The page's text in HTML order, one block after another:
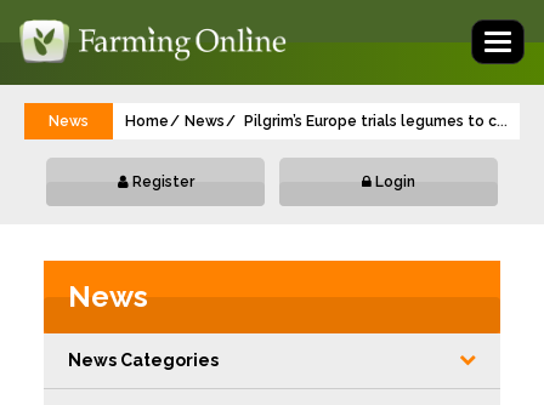
News Home News Pilgrim’s Europe trials legumes to cut
...
Register Login
News
News Categories